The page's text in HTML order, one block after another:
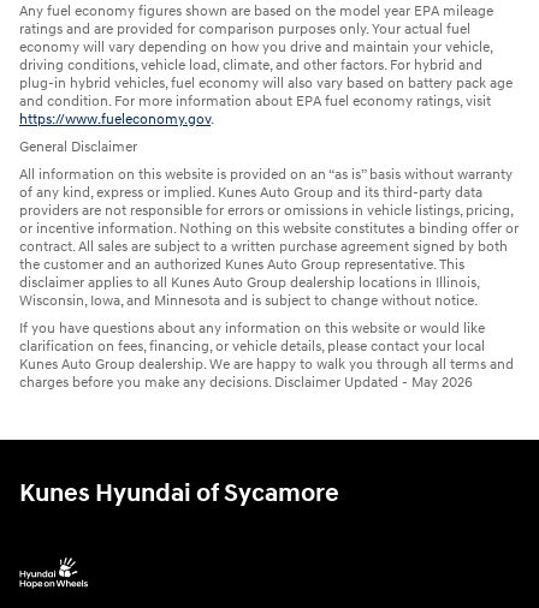
Any fuel economy figures shown are based on the model year EPA mileage
ratings and are provided for comparison purposes only. Your actual fuel
economy will vary depending on how you drive and maintain your vehicle,
driving conditions, vehicle load, climate, and other factors. For hybrid and
plug-in hybrid vehicles, fuel economy will also vary based on battery pack age
and condition. For more information about EPA fuel economy ratings, visit
https://www.fueleconomy.gov.
General Disclaimer
All information on this website is provided on an “as is” basis without warranty
of any kind, express or implied. Kunes Auto Group and its third-party data
providers are not responsible for errors or omissions in vehicle listings, pricing,
or incentive information. Nothing on this website constitutes a binding offer or
contract. All sales are subject to a written purchase agreement signed by both
the customer and an authorized Kunes Auto Group representative. This
disclaimer applies to all Kunes Auto Group dealership locations in Illinois,
Wisconsin, Iowa, and Minnesota and is subject to change without notice.
If you have questions about any information on this website or would like
clarification on fees, financing, or vehicle details, please contact your local
Kunes Auto Group dealership. We are happy to walk you through all terms and
charges before you make any decisions. Disclaimer Updated - May 2026
Kunes Hyundai of Sycamore